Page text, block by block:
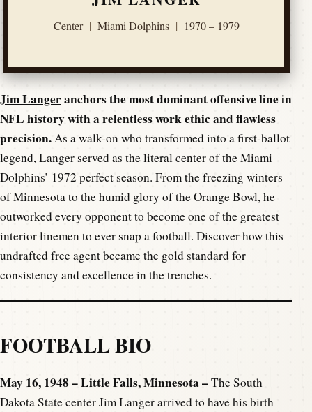
Center | Miami Dolphins | 1970 – 1979
Jim Langeranchors the most dominant offensive line in
NFL history with a relentless work ethic and flawless
precision.As a walk-on who transformed into a first-ballot
legend, Langer served as the literal center of the Miami
Dolphins’ 1972 perfect season. From the freezing winters
of Minnesota to the humid glory of the Orange Bowl, he
outworked every opponent to become one of the greatest
interior linemen to ever snap a football. Discover how this
undrafted free agent became the gold standard for
consistency and excellence in the trenches.
FOOTBALL BIO
May 16, 1948 – Little Falls, Minnesota –The South
Dakota State center Jim Langer arrived to have his birth